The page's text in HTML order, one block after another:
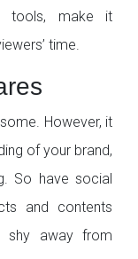
tools, make it
time.
However, it
of your brand,
So have social
and contents
shy away from